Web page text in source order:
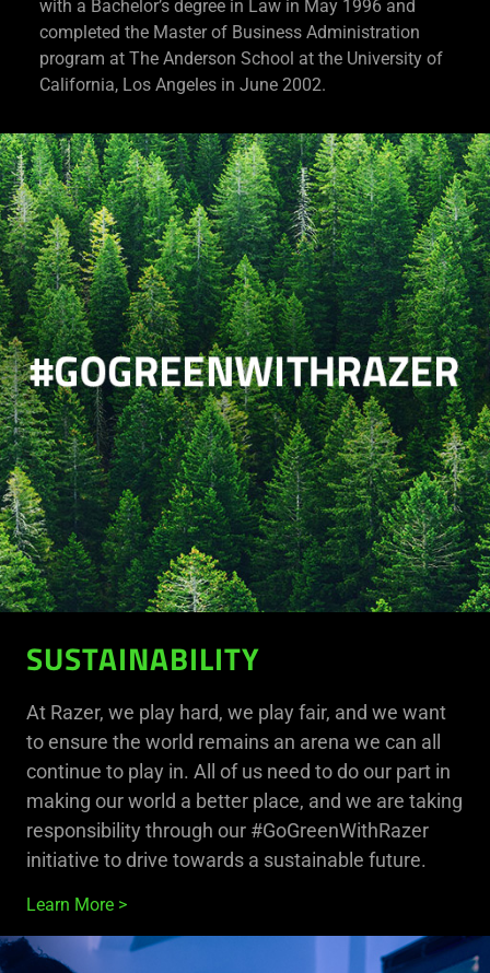
with a Bachelor’s degree in Law in May 1996 and
completed the Master of Business Administration
program at The Anderson School at the University of
California, Los Angeles in June 2002.
SUSTAINABILITY
At Razer, we play hard, we play fair, and we want
to ensure the world remains an arena we can all
continue to play in. All of us need to do our part in
making our world a better place, and we are taking
responsibility through our #GoGreenWithRazer
initiative to drive towards a sustainable future.
Learn More